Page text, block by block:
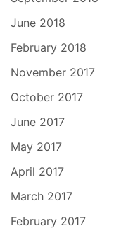
June 2018
February 2018
November 2017
October 2017
June 2017
May 2017
April 2017
March 2017
February 2017